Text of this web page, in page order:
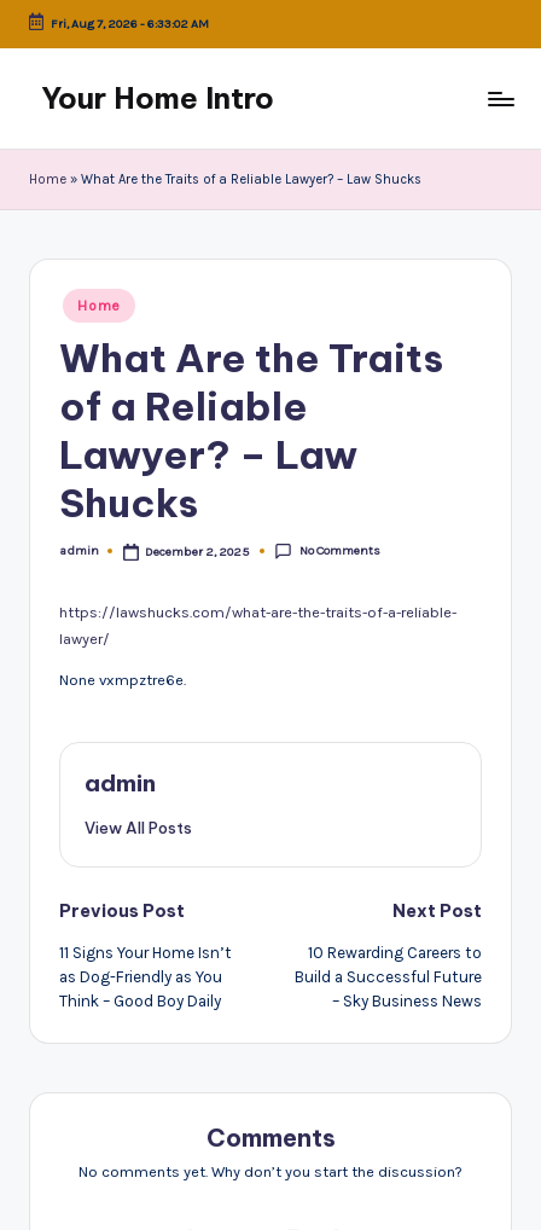
Skip
content
Fri, Aug 7, 2026-6:33:02 AM
Your Home Intro
Home » What Are the Traits of a Reliable Lawyer? – Law Shucks
Posted
in
Home
What Are the Traits
of a Reliable
Lawyer? – Law
Shucks
Posted
admin December 2, 2025 No Comments
https://lawshucks.com/what-are-the-traits-of-a-reliable-
lawyer/
None vxmpztre6e.
admin
View All Posts
Post
navigation
Previous Post
11 Signs Your Home Isn’t
as Dog-Friendly as You
Think – Good Boy Daily
Next Post
10 Rewarding Careers to
Build a Successful Future
– Sky Business News
Comments
No comments yet. Why don’t you start the discussion?